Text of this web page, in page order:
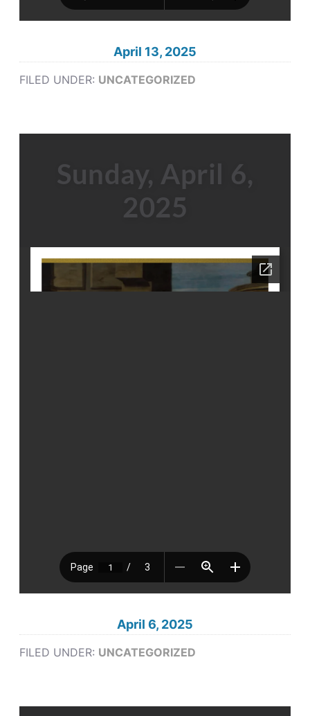
April 13, 2025
FILED UNDER: UNCATEGORIZED
Sunday, April 6,
2025
April 6, 2025
FILED UNDER: UNCATEGORIZED